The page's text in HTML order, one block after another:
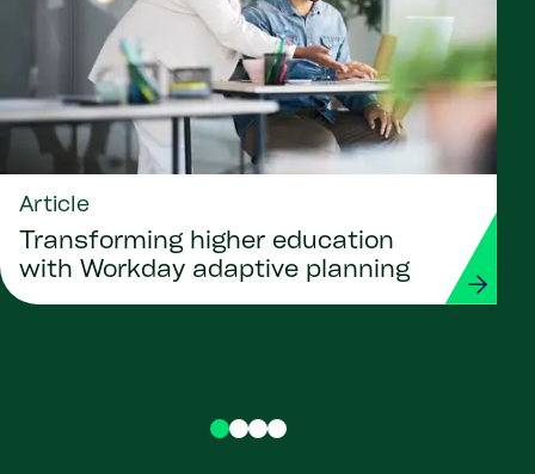
Article
Transforming higher education
with Workday adaptive planning